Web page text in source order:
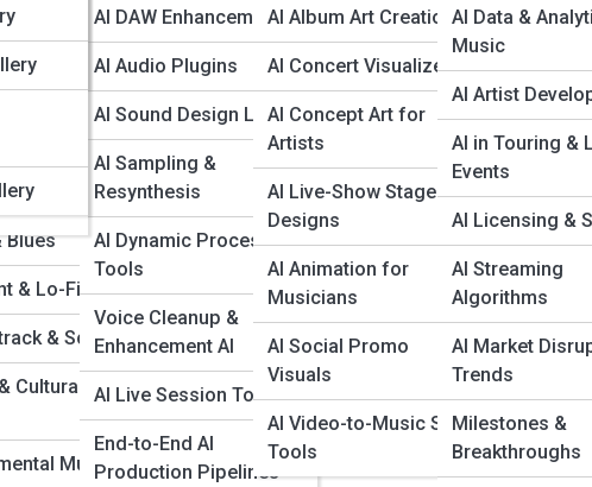
& Rap
&
Blues
& Lo-Fi
& Score
Cultural
Music
AI DAW Enhancements
AI Audio Plugins
AI Sound Design Labs
AI Sampling &
Resynthesis
AI Dynamic Processing
Tools
Voice Cleanup &
Enhancement AI
AI Live Session Tools
End-to-End AI
Production Pipelines
AI Album Art Creation
AI Concert Visualizers
AI Concept Art for
Artists
AI Live-Show Stage
Designs
AI Animation for
Musicians
AI Social Promo
Visuals
AI Video-to-Music Sync
Tools
AI Data &
Music
AI Artist
AI in Touring &
Events
AI Licensing &
AI Streaming
Algorithms
AI Market
Trends
Milestones &
Breakthroughs
Blues: Can Algorithms Feel the Music?
blues feeling, timing, and cultural weight, written for blues guitarists,
producers, with attention to creative choices, risks, credits, and
Can Machines Truly Improvise?
improvisation as conversation rather than note choice, written for
leaders, and jazz listeners, with attention to creative choices,
identity.